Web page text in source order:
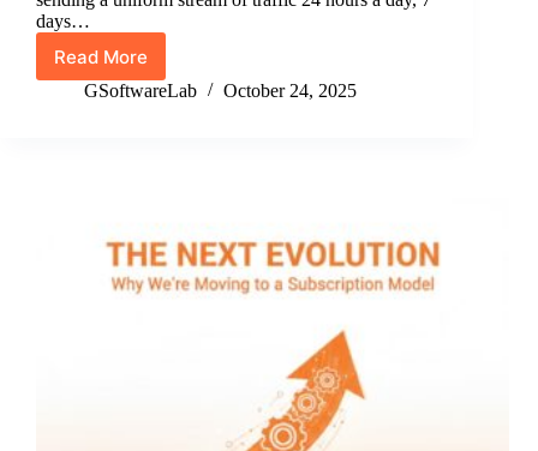
days…
Read More
Stop
Sending
Visitor
Time
Distribution
GSoftwareLab October 24, 2025